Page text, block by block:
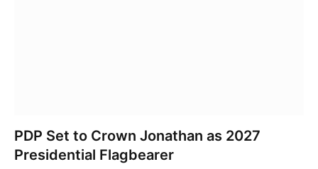
PDP Set to Crown Jonathan as 2027
Presidential Flagbearer